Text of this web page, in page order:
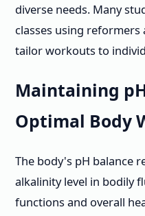
diverse needs. Many
classes using
tailor workouts to
Maintaining
Optimal Body
The body's pH balance
alkalinity level in bodily
functions and overall